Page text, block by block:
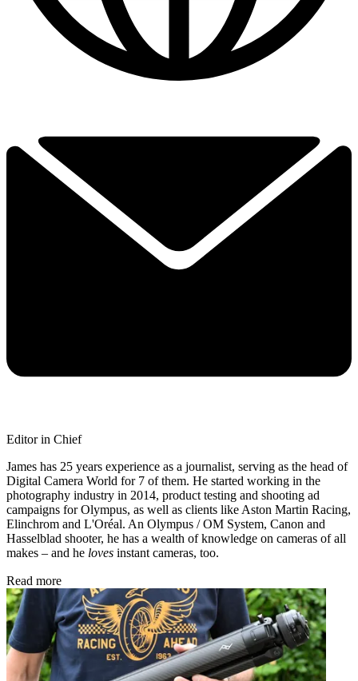
Editor in Chief
James has 25 years experience as a journalist, serving as the head of
Digital Camera World for 7 of them. He started working in the
photography industry in 2014, product testing and shooting ad
campaigns for Olympus, as well as clients like Aston Martin Racing,
Elinchrom and L'Oréal. An Olympus / OM System, Canon and
Hasselblad shooter, he has a wealth of knowledge on cameras of all
makes – and he loves instant cameras, too.
Read more